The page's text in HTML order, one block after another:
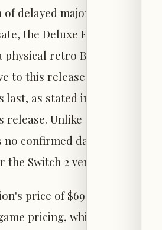
delayed major third-party
the Deluxe Edition for
retro Batman
to this release, available
as stated in Warner
release. Unlike other
confirmed day-one Game
Switch 2 version.
price of $69.99 aligns
pricing, while the